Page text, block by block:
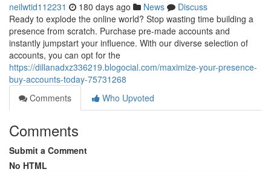
neilwtid112231 180 days ago News
Discuss
Ready to explode the online world? Stop wasting time building a
presence from scratch. Purchase pre-made accounts and
instantly jumpstart your influence. With our diverse selection of
accounts, you can opt for the
https://dillanadxz336219.blogocial.com/maximize-your-presence-
buy-accounts-today-75731268
Comments
Who Upvoted
Comments
Submit a Comment
No HTML